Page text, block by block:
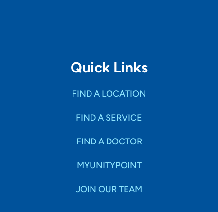
Quick Links
FIND A LOCATION
FIND A SERVICE
FIND A DOCTOR
MYUNITYPOINT
JOIN OUR TEAM